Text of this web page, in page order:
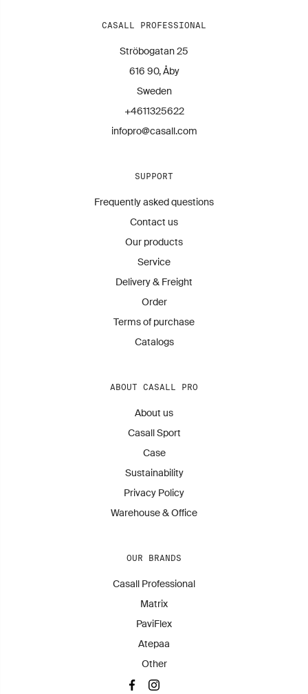
CASALL PROFESSIONAL
Ströbogatan 25
616 90, Åby
Sweden
+4611325622
infopro@casall.com
SUPPORT
Frequently asked questions
Contact us
Our products
Service
Delivery & Freight
Order
Terms of purchase
Catalogs
ABOUT CASALL PRO
About us
Casall Sport
Case
Sustainability
Privacy Policy
Warehouse & Office
OUR BRANDS
Casall Professional
Matrix
PaviFlex
Atepaa
Other